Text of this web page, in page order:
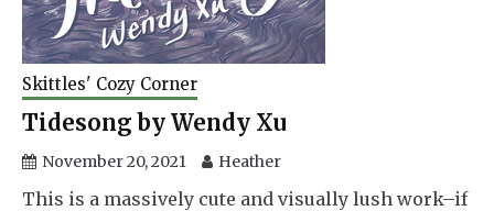
Skittles' Cozy Corner
Tidesong by Wendy Xu
November 20, 2021 Heather
This is a massively cute and visually lush work–if